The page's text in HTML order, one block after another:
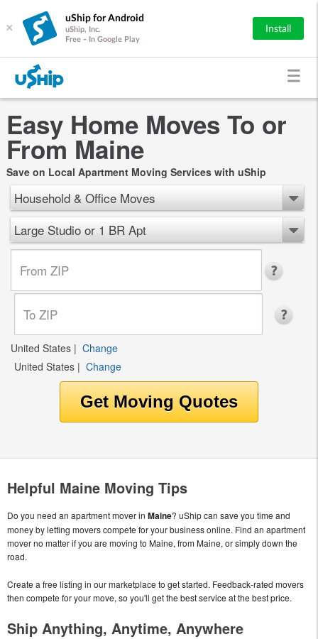
×
uShip for Android
uShip, Inc.
Free - In Google Play
Install
Easy Home Moves To or
From Maine
Save on Local Apartment Moving Services with uShip
Household & Office Moves
Large Studio or 1 BR Apt
United States | Change
United States | Change
Helpful Maine Moving Tips
Do you need an apartment mover in Maine? uShip can save you time and
money by letting movers compete for your business online. Find an apartment
mover no matter if you are moving to Maine, from Maine, or simply down the
road.
Create a free listing in our marketplace to get started. Feedback-rated movers
then compete for your move, so you'll get the best service at the best price.
Ship Anything, Anytime, Anywhere